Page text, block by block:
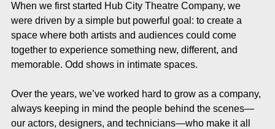
When we first started Hub City Theatre Company, we
were driven by a simple but powerful goal: to create a
space where both artists and audiences could come
together to experience something new, different, and
memorable. Odd shows in intimate spaces.
Over the years, we’ve worked hard to grow as a company,
always keeping in mind the people behind the scenes—
our actors, designers, and technicians—who make it all